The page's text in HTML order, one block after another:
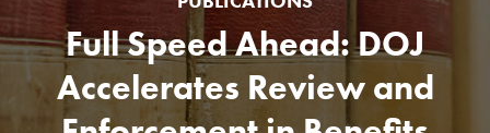
Full Speed Ahead: DOJ
Accelerates Review and